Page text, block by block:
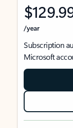
/year
Subscription
Microsoft